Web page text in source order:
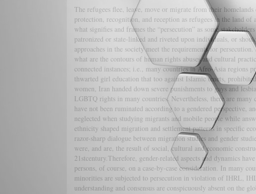
The refugees flee, leave, move or migrate from their
protection, recognition, and reception as refugees in the land
what signifies and frames the “persecution” as some
patronized or state-linked and riveted upon individuals, or
approaches in the society meet the requirements for
what are the contours of human rights abuses and cultural
connected instances; i.e., many countries in Afro-Asia regions
thwarted girl education that too against Islamic tenets,
women, Iran handed down severe punishments to gays and
LGBTQ rights in many countries. Nevertheless, there are
have not been ruminated according to a gendered perspective,
neglected when studying migrants and mobile people while
ethnicity shaped migration and settlement patterns in specific
razor-sharp dialogue between migration studies and gender
were, and are, the result of social, cultural and economic
21stcentury.Therefore, gender-related aspects and dynamics
persons, of course, on a case-by-case consideration. In many
minorities are subjected to persecution in violation of IHRL,
understanding and consensus are conspicuously absent on the